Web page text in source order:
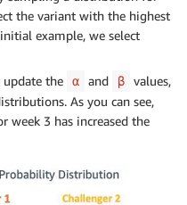
the variant with the highest
example, we select
update the
α and β
values,
As you can see,
week 3 has increased the